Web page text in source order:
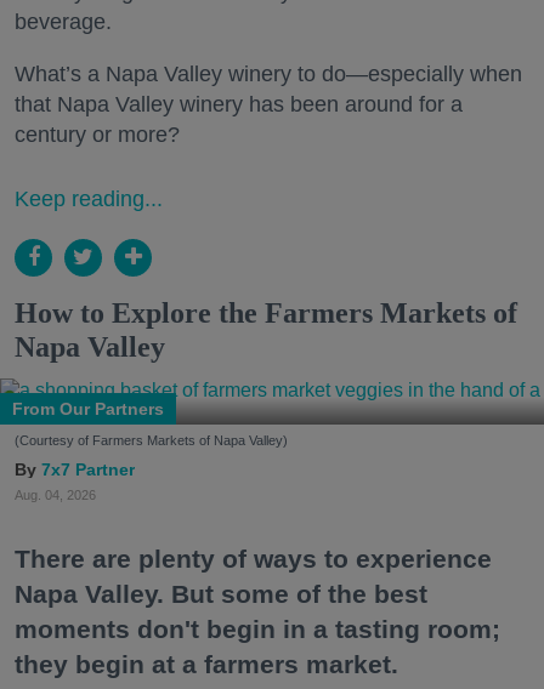
beverage.
What’s a Napa Valley winery to do—especially when
that Napa Valley winery has been around for a
century or more?
Keep reading...
How to Explore the Farmers Markets of
Napa Valley
From Our Partners
(Courtesy of Farmers Markets of Napa Valley)
7x7 Partner
Aug. 04, 2026
There are plenty of ways to experience
Napa Valley. But some of the best
moments don't begin in a tasting room;
they begin at a farmers market.